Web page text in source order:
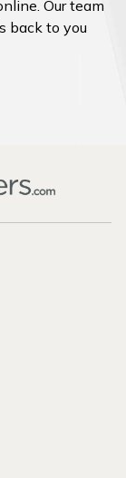
Our team
back to you